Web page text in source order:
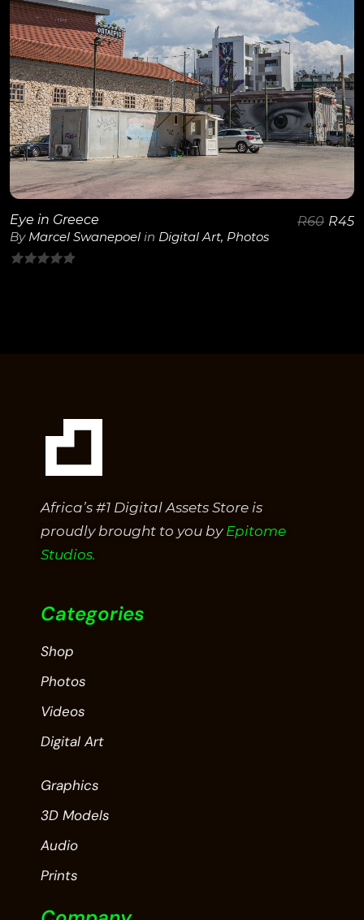
View Details
Eye in Greece
By Marcel Swanepoel in Digital Art, Photos
R60 R45
Africa’s #1 Digital Assets Store is
proudly brought to you by Epitome
Studios.
Categories
Shop
Photos
Videos
Digital Art
Graphics
3D Models
Audio
Prints